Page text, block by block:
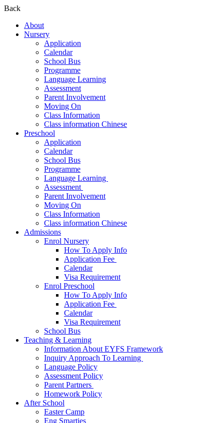
Back
About
Nursery
Application
Calendar
School Bus
Programme
Language Learning
Assessment
Parent Involvement
Moving On
Class Information
Class information Chinese
Preschool
Application
Calendar
School Bus
Programme​
Language Learning ​
Assessment ​
Parent Involvement​
Moving On
Class Information
Class information Chinese
Admissions
Enrol Nursery
How To Apply Info
Application Fee ​
Calendar
Visa Requirement​
Enrol Preschool
How To Apply Info
Application Fee ​
Calendar
Visa Requirement​
School Bus
Teaching & Learning
Information About EYFS​ Framework
Inquiry Approach To Learning ​
Language Policy​
Assessment Policy​
Parent Partners ​
Homework Policy​
After School
Easter Camp
Eng Smarties